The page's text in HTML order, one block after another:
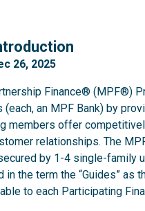
26, 2025
Finance® (MPF®)
(each, an MPF Bank) by
members offer
relationships. The
by 1-4 single-family
in the term the “Guides”
to each Participating